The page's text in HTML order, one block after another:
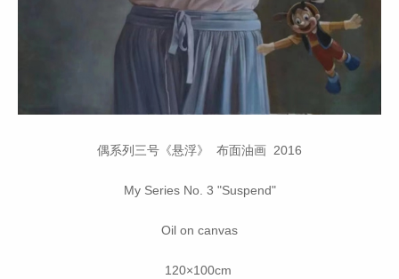
偶系列三号《悬浮》 布面油画 2016
My Series No. 3 "Suspend"
Oil on canvas
120×100cm